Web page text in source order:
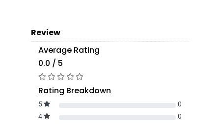
Review
Average Rating
0.0 / 5
Rating Breakdown
5
0
4
0